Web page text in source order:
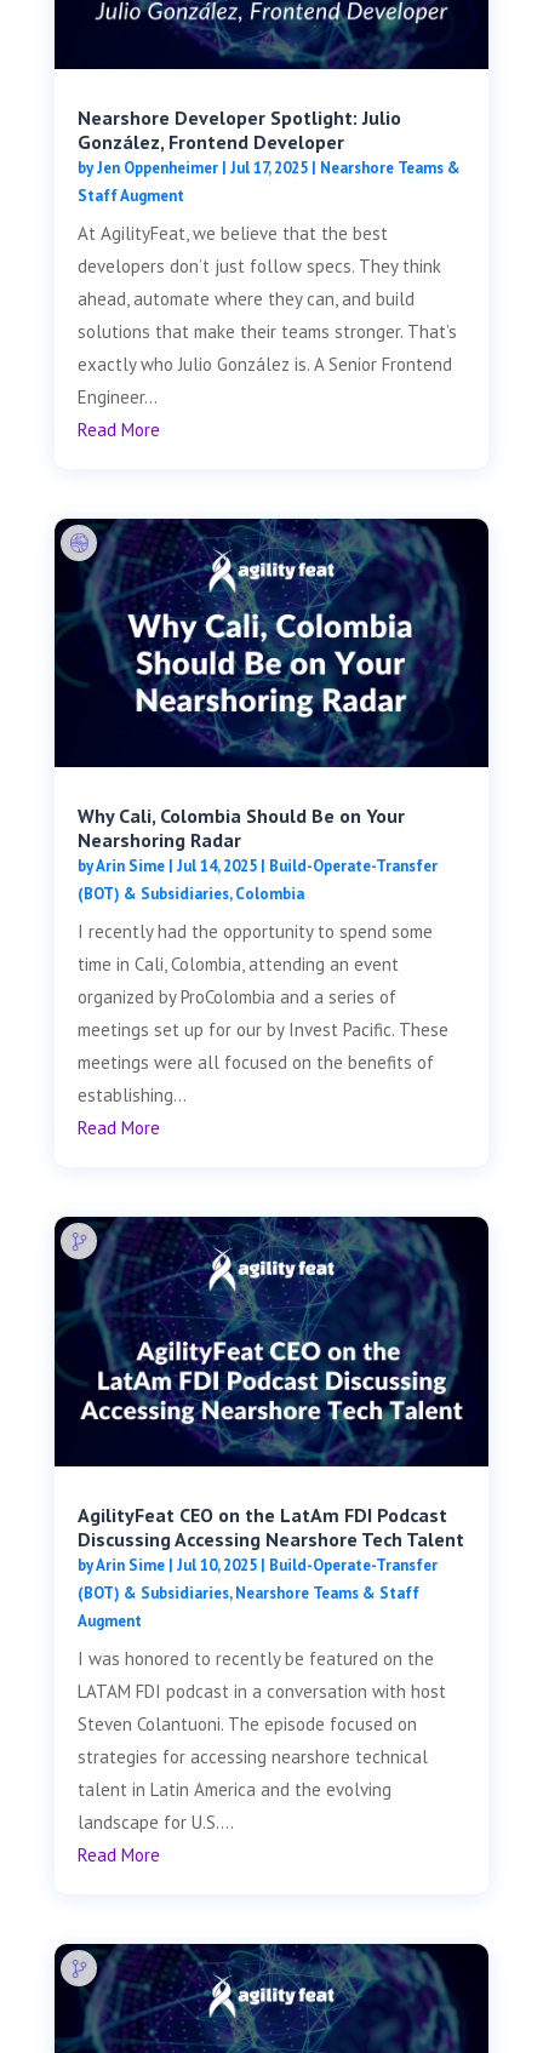
Nearshore Developer Spotlight: Julio
González, Frontend Developer
byJen Oppenheimer| Jul 17, 2025| Nearshore Teams &
Staff Augment
At AgilityFeat, we believe that the best
developers don’t just follow specs. They think
ahead, automate where they can, and build
solutions that make their teams stronger. That’s
exactly who Julio González is. A Senior Frontend
Engineer...
Read More
Why Cali, Colombia Should Be on Your
Nearshoring Radar
byArin Sime| Jul 14, 2025| Build-Operate-Transfer
(BOT) & Subsidiaries,Colombia
I recently had the opportunity to spend some
time in Cali, Colombia, attending an event
organized by ProColombia and a series of
meetings set up for our by Invest Pacific. These
meetings were all focused on the benefits of
establishing...
Read More
AgilityFeat CEO on the LatAm FDI Podcast
Discussing Accessing Nearshore Tech Talent
byArin Sime| Jul 10, 2025| Build-Operate-Transfer
(BOT) & Subsidiaries,Nearshore Teams & Staff
Augment
I was honored to recently be featured on the
LATAM FDI podcast in a conversation with host
Steven Colantuoni. The episode focused on
strategies for accessing nearshore technical
talent in Latin America and the evolving
landscape for U.S....
Read More